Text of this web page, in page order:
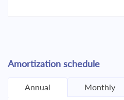
Amortization schedule
Annual Monthly